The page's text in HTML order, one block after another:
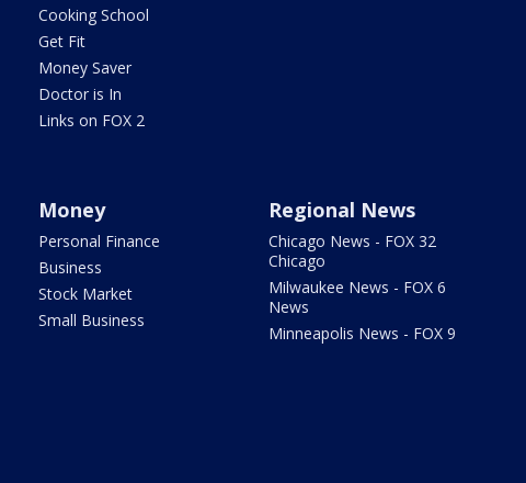
Cooking School
Get Fit
Money Saver
Doctor is In
Links on FOX 2
Money
Personal Finance
Business
Stock Market
Small Business
Regional News
Chicago News - FOX 32
Chicago
Milwaukee News - FOX 6
News
Minneapolis News - FOX 9